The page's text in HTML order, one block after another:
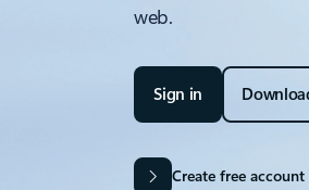
web.
Sign in
Create free account